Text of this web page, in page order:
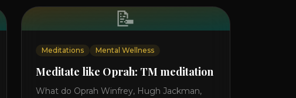
📝
Meditations Mental Wellness
Meditate like Oprah: TM meditation
What do Oprah Winfrey, Hugh Jackman,